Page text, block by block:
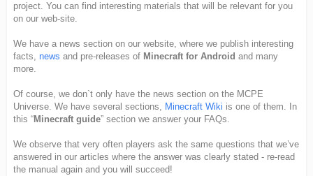
project. You can find interesting materials that will be relevant for you
on our web-site.
We have a news section on our website, where we publish interesting
facts, news and pre-releases of Minecraft for Android and many
more.
Of course, we don`t only have the news section on the MCPE
Universe. We have several sections, Minecraft Wiki is one of them. In
this “Minecraft guide” section we answer your FAQs.
We observe that very often players ask the same questions that we’ve
answered in our articles where the answer was clearly stated - re-read
the manual again and you will succeed!